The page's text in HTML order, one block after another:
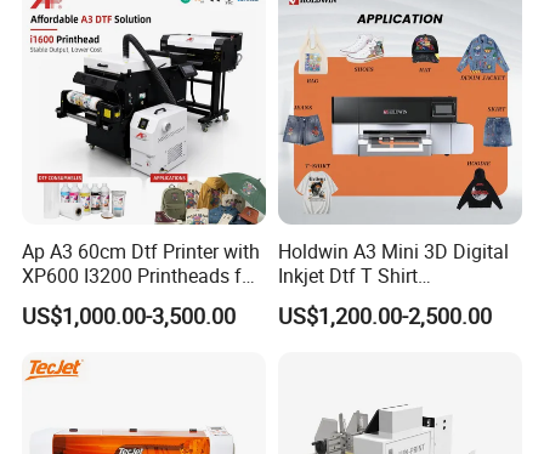
Ap A3 60cm Dtf Printer with
XP600 I3200 Printheads for
T-Shirt Hoodies Printing
US$1,000.00-3,500.00
Holdwin A3 Mini 3D Digital
Inkjet Dtf T Shirt
Personalized Customization
Label Printer Hw30
US$1,200.00-2,500.00